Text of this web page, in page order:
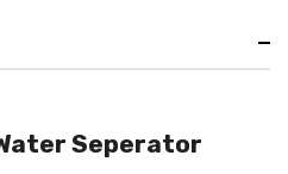
Seperator